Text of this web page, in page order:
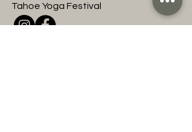
Tahoe Yoga Festival